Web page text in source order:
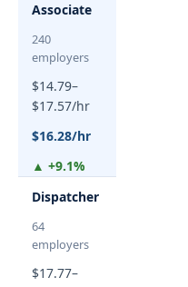
Associate
240
employers
$14.79–
$17.57/hr
$16.28/hr
▲ +9.1%
Dispatcher
64
employers
$17.77–